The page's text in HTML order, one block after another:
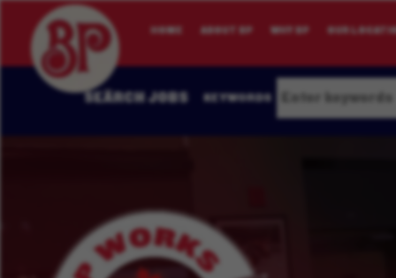
SEARCH JOBS KEYWORDS
HOME ABOUT BP WHY BP OUR